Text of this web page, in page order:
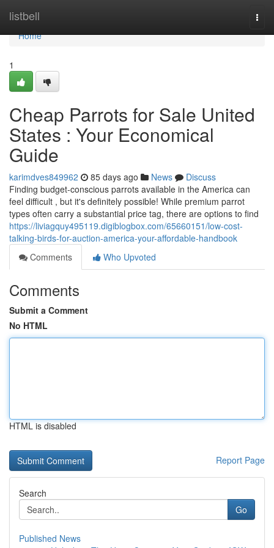
listbell
Home
Home
1
Cheap Parrots for Sale United
States : Your Economical
Guide
karimdves849962 85 days ago News
Discuss
Finding budget-conscious parrots available in the America can
feel difficult , but it's definitely possible! While premium parrot
types often carry a substantial price tag, there are options to find
https://liviagquy495119.digiblogbox.com/65660151/low-cost-
talking-birds-for-auction-america-your-affordable-handbook
Comments
Who Upvoted
Comments
Submit a Comment
No HTML
HTML is disabled
Report Page
Search
Go
Published News